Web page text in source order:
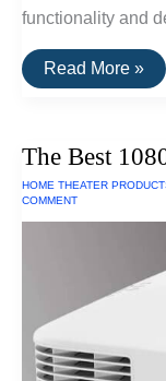
functionality and
The
Best
iPhones/iPads
Read More »
The Best
HOME THEATER
COMMENT